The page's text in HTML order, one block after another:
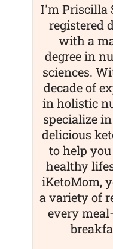
I'm Priscilla
registered
with a
degree in
sciences.
decade of
in holistic
specialize
delicious
to help
healthy
iKetoMom,
a variety of
every